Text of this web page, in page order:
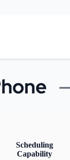
Scheduling
Capability